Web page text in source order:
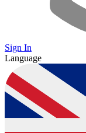
Sign In
Language